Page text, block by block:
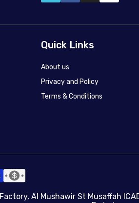
Quick Links
About us
Privacy and Policy
Terms & Conditions
Al Mushawir St Musaffah